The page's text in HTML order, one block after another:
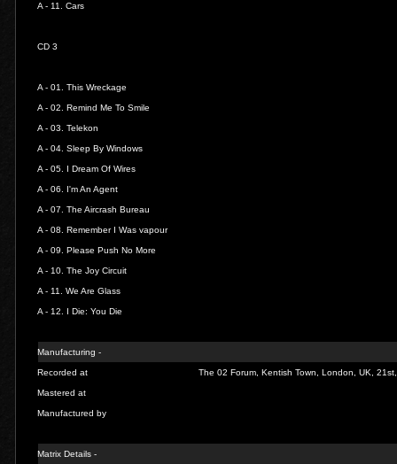
A - 11.Cars
CD 3
A - 01.This Wreckage
A - 02.Remind Me To Smile
A - 03.Telekon
A - 04.Sleep By Windows
A - 05. I Dream Of Wires
A - 06. I'm An Agent
A - 07.The Aircrash Bureau
A - 08.Remember I Was vapour
A - 09.Please Push No More
A - 10.The Joy Circuit
A - 11.We Are Glass
A - 12. I Die: You Die
Manufacturing -
Recorded at The 02 Forum, Kentish Town, London, UK,
Mastered at
Manufactured by
Matrix Details -